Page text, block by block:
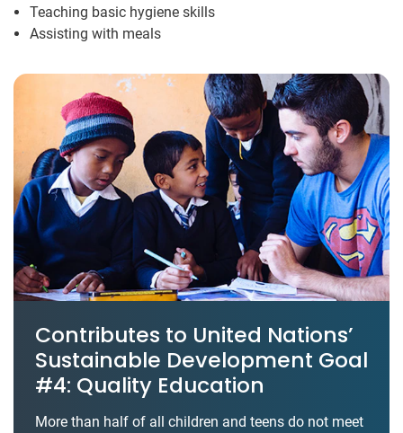
Teaching basic hygiene skills
Assisting with meals
Contributes to United Nations’
Sustainable Development Goal
#4: Quality Education
More than half of all children and teens do not meet